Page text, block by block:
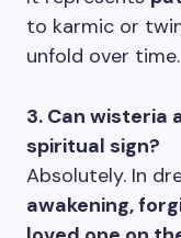
to karmic or
unfold over time.
3. Can wisteria
spiritual sign?
Absolutely. In
awakening,